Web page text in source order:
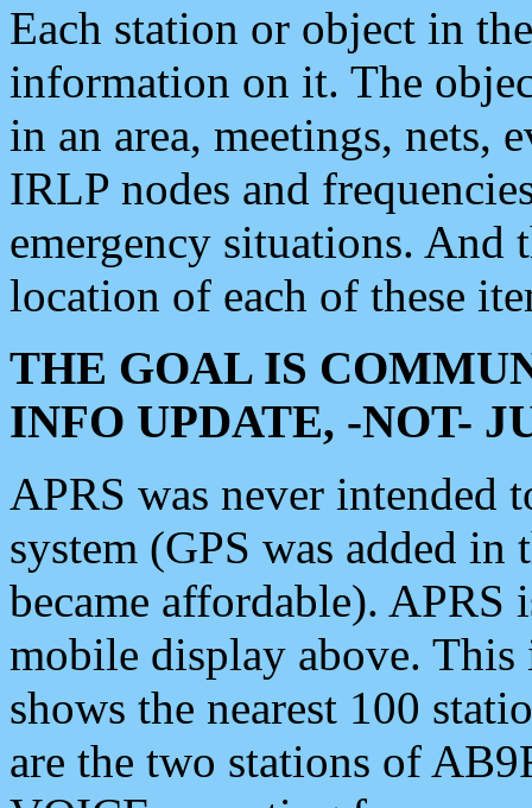
Each station or object in
information on it. The
in an area, meetings, nets,
IRLP nodes and
emergency situations. And
location of each of these
THE GOAL IS
INFO UPDATE, -NOT-
APRS was never intended
system (GPS was added
became affordable). APRS
mobile display above.
shows the nearest 100
are the two stations of